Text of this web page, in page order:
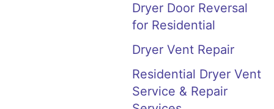
Dryer Door Reversal
for Residential
Dryer Vent Repair
Residential Dryer Vent
Service & Repair